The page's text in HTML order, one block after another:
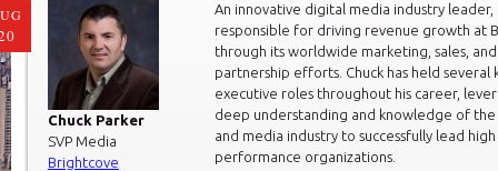
Chuck Parker
SVP Media
Brightcove
An innovative digital media industry leader,
responsible for driving revenue growth at
through its worldwide marketing, sales, and
partnership efforts. Chuck has held several
executive roles throughout his career,
deep understanding and knowledge of
and media industry to successfully lead high
performance organizations.